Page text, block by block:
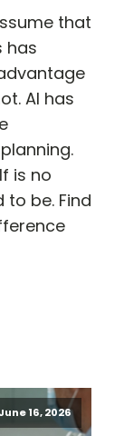
that
has
AI has
is no
be. Find
16, 2026